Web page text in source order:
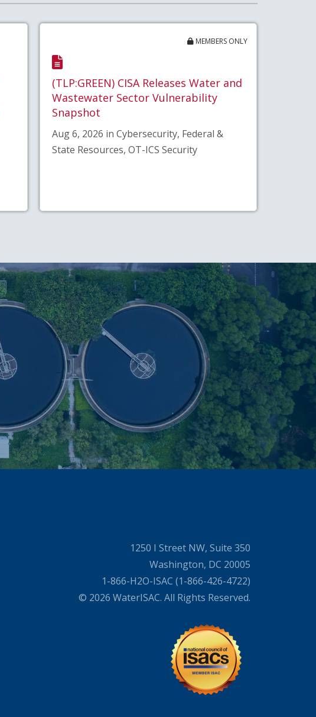
MEMBERS ONLY
(TLP:GREEN) CISA Releases Water and
Wastewater Sector Vulnerability
Snapshot
Aug 6, 2026 in Cybersecurity, Federal &
State Resources, OT-ICS Security
1250 I Street NW, Suite 350
Washington, DC 20005
1-866-H2O-ISAC (1-866-426-4722)
© 2026 WaterISAC. All Rights Reserved.